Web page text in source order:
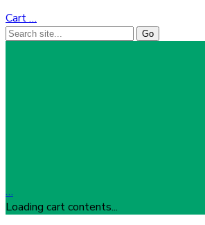
Cart…
…
Loading cart contents...